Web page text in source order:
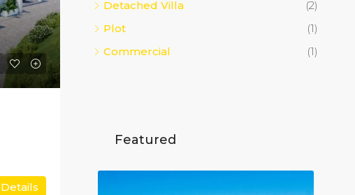
Details
Detached Villa
(2)
Plot
(1)
Commercial
(1)
Featured